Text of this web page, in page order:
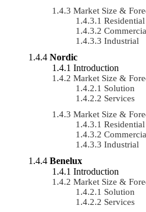
Market Size &
Residential
Industrial
Nordic
Introduction
Market Size &
Solution
Services
Market Size &
Residential
Industrial
Benelux
Introduction
Market Size &
Solution
Services